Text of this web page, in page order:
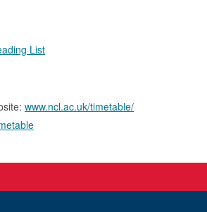
List
www.ncl.ac.uk/timetable/